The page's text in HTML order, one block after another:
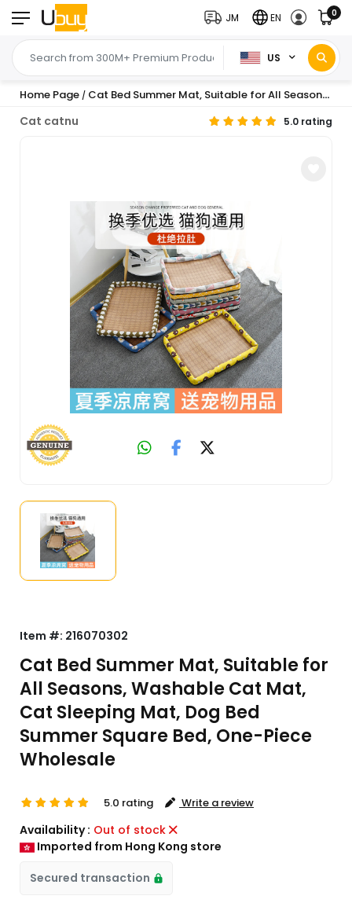
US
JM EN 0
Home Page / Cat Bed Summer Mat, Suitable for All Seasons, Washable Cat Mat, Cat Sleeping Mat, Dog Bed Summer Square Bed, One-Piece Wholesale
Cat catnu 5.0 rating
Item #: 216070302
Cat Bed Summer Mat, Suitable for
All Seasons, Washable Cat Mat,
Cat Sleeping Mat, Dog Bed
Summer Square Bed, One-Piece
Wholesale
5.0 rating Write a review
Availability : Out of stock
Imported from Hong Kong store
Secured transaction